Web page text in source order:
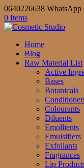
0640226638 WhatsApp
0 Items
Home
Blog
Raw Material List
Active
Bases
Botanicals
Colourants
Diluents
Emollients
Emulsifiers
Exfoliants
Fragrances
Lip